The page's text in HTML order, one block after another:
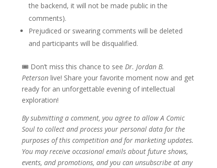
the backend, it will not be made public in the
comments).
Prejudiced or swearing comments will be deleted
and participants will be disqualified.
🎟 Don’t miss this chance to see Dr. Jordan B.
Petersonlive! Share your favorite moment now and get
ready for an unforgettable evening of intellectual
exploration!
By submitting a comment, you agree to allow A Comic
Soul to collect and process your personal data for the
purposes of this competition and for marketing updates.
You may receive occasional emails about future shows,
events, and promotions, and you can unsubscribe at any